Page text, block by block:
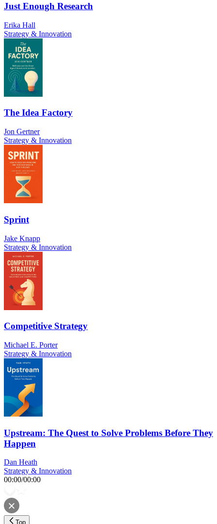
Just Enough Research
Erika Hall
Strategy & Innovation
The Idea Factory
Jon Gertner
Strategy & Innovation
Sprint
Jake Knapp
Strategy & Innovation
Competitive Strategy
Michael E. Porter
Strategy & Innovation
Upstream: The Quest to Solve Problems Before They
Happen
Dan Heath
Strategy & Innovation
00:00/00:00
Top